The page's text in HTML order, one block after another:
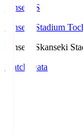
kanseki.S
kanseki Stadium
kanseki.Skanseki
Match Data